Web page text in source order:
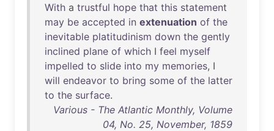
With a trustful hope that this statement
may be accepted in extenuation of the
inevitable platitudinism down the gently
inclined plane of which I feel myself
impelled to slide into my memories, I
will endeavor to bring some of the latter
to the surface.
Various - The Atlantic Monthly, Volume
04, No. 25, November, 1859